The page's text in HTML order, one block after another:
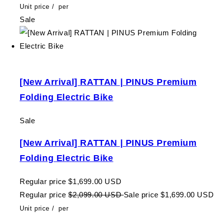
Unit price / per
Sale
[New Arrival] RATTAN | PINUS Premium
Folding Electric Bike
Sale
[New Arrival] RATTAN | PINUS Premium
Folding Electric Bike
Regular price $1,699.00 USD
Regular price $2,099.00 USDSale price $1,699.00 USD
Unit price / per